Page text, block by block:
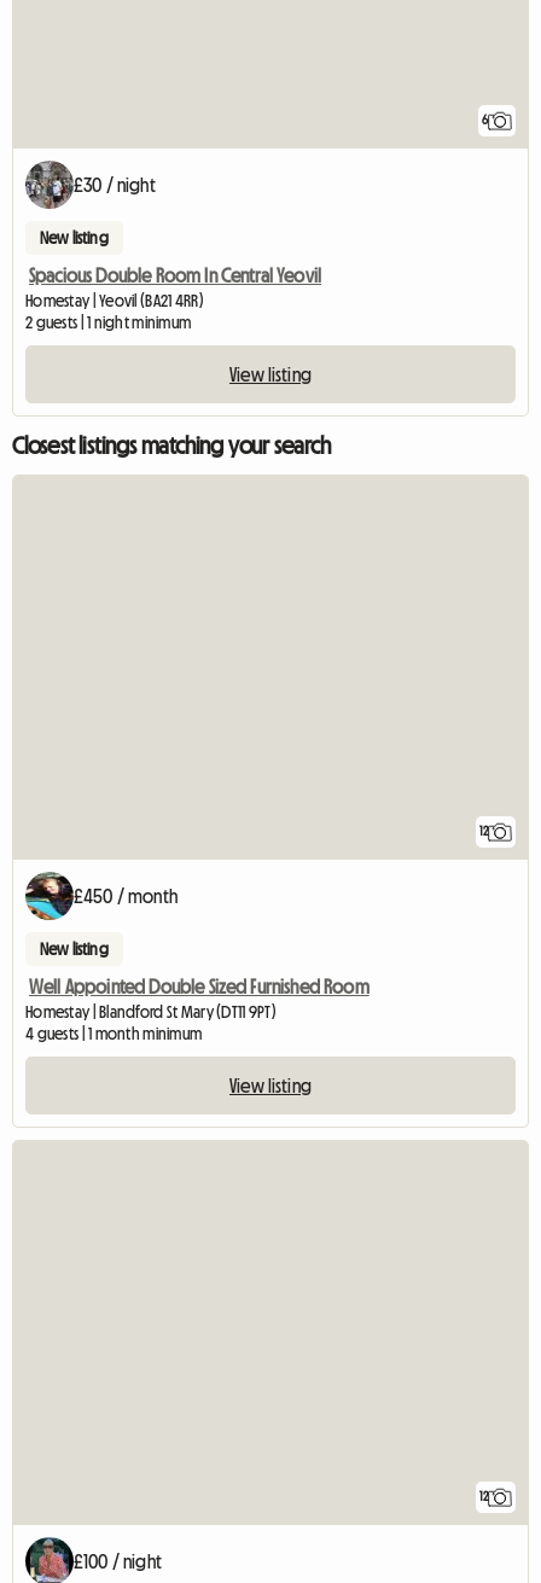
6
£30 / night
New listing
Spacious Double Room In Central Yeovil
Homestay | Yeovil (BA21 4RR)
2 guests | 1 night minimum
View listing
Closest listings matching your search
12
£450 / month
New listing
Well Appointed Double Sized Furnished Room
Homestay | Blandford St Mary (DT11 9PT)
4 guests | 1 month minimum
View listing
12
£100 / night